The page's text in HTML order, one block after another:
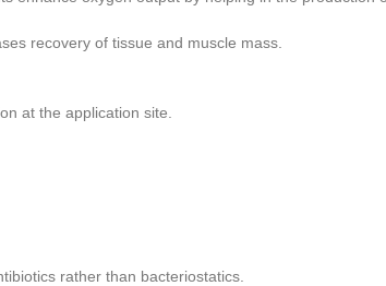
recovery of tissue and muscle mass.
at the application site.
rather than bacteriostatics.